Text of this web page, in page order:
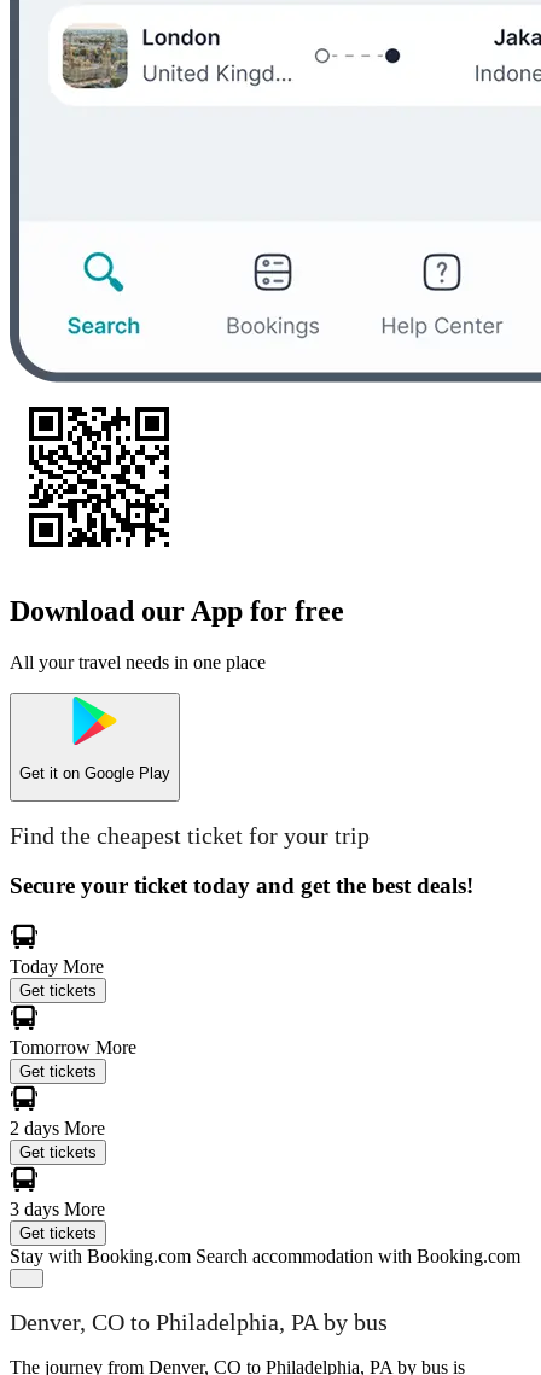
Download our App for free
All your travel needs in one place
Get it on Google Play
Find the cheapest ticket for your trip
Secure your ticket today and get the best deals!
Today More
Get tickets
Tomorrow More
Get tickets
2 days More
Get tickets
3 days More
Get tickets
Stay with Booking.com Search accommodation with Booking.com
Denver, CO to Philadelphia, PA by bus
The journey from Denver, CO to Philadelphia, PA by bus is